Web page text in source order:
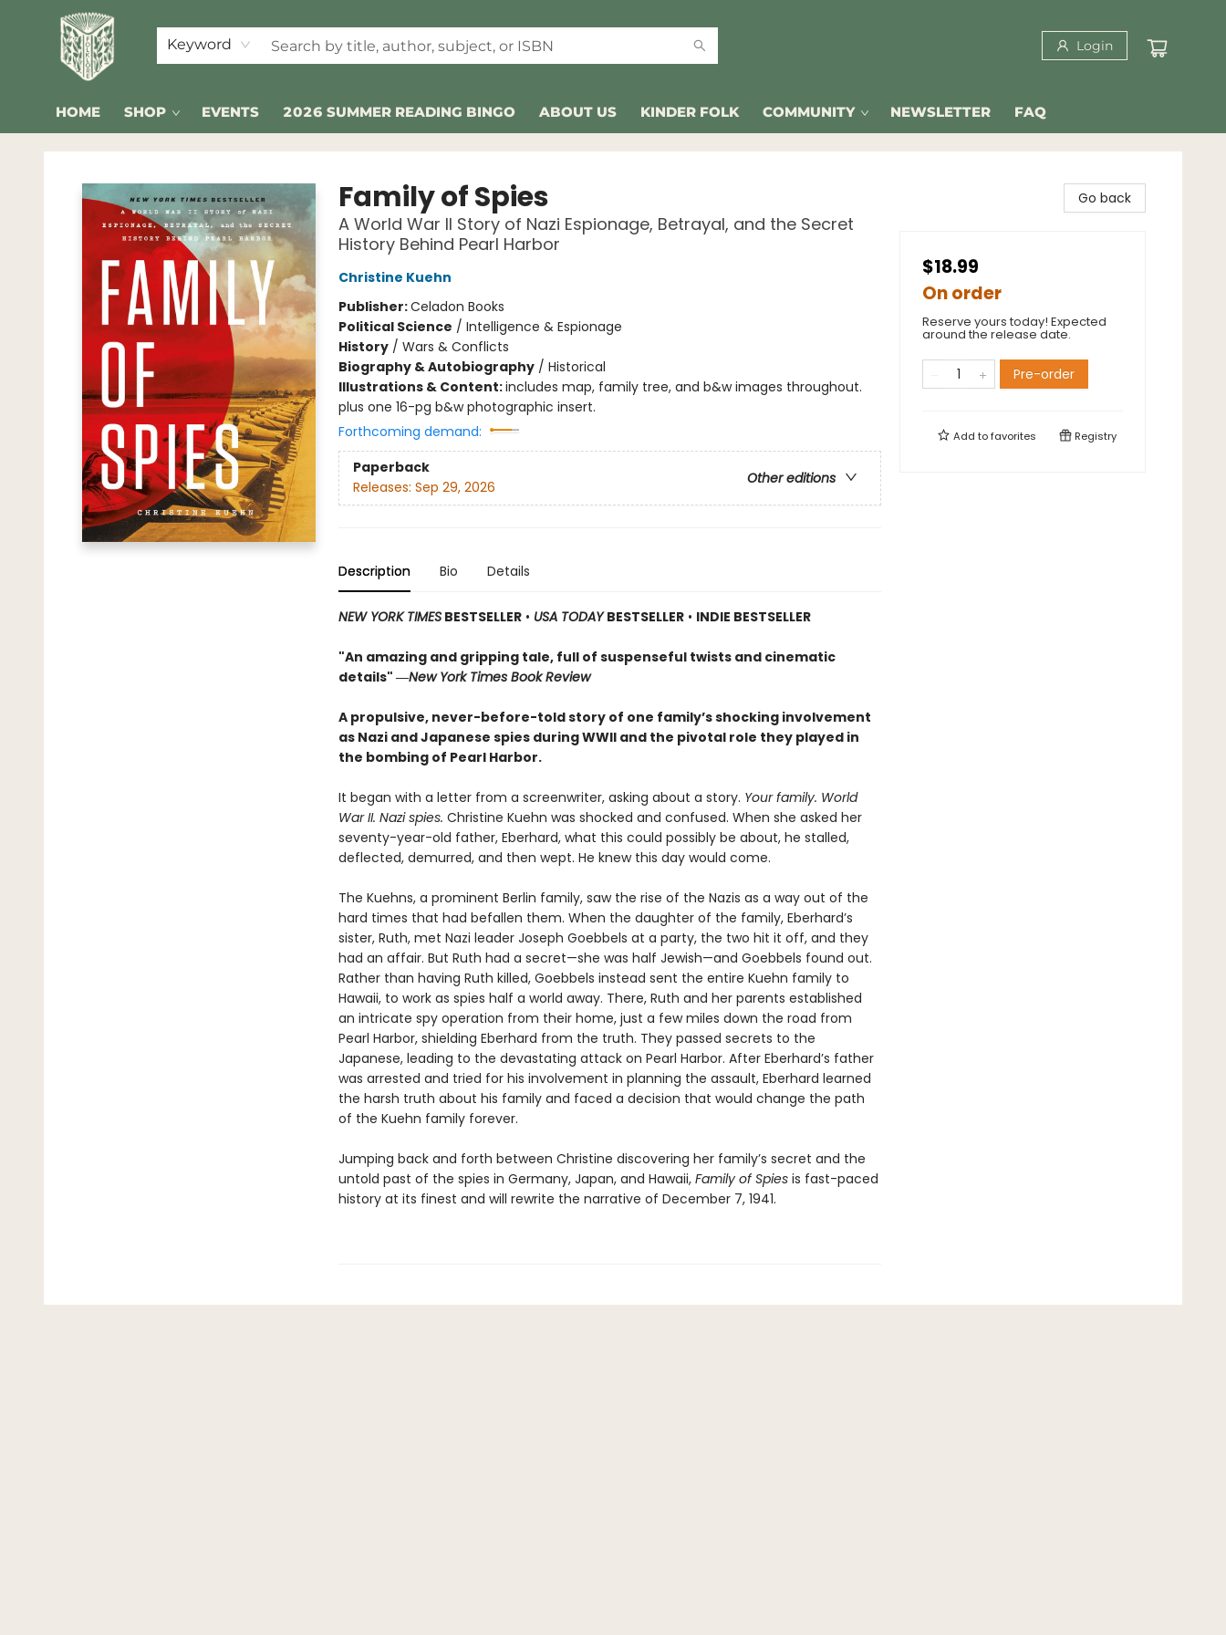
Keyword Login
HOME SHOP EVENTS 2026 SUMMER READING BINGO ABOUT US KINDER FOLK COMMUNITY NEWSLETTER FAQ
Folklore Bookshop
Family of Spies
A World War II Story of Nazi Espionage, Betrayal, and the Secret
History Behind Pearl Harbor
Christine Kuehn
Publisher:Celadon Books
Political Science / Intelligence & Espionage
History/ Wars & Conflicts
Biography & Autobiography/ Historical
Illustrations & Content:includes map, family tree, and b&w images throughout.
plus one 16-pg b&w photographic insert.
Forthcoming demand:
Paperback
Other editions
Releases: Sep 29, 2026
Description Bio Details
NEW YORK TIMESBESTSELLER• USA TODAYBESTSELLER• INDIE BESTSELLER
"An amazing and gripping tale, full of suspenseful twists and cinematic
details" ―New York Times Book Review
A propulsive, never-before-told story of one family’s shocking involvement
as Nazi and Japanese spies during WWII and the pivotal role they played in
the bombing of Pearl Harbor.
It began with a letter from a screenwriter, asking about a story. Yourfamily. World
War II. Nazi spies. Christine Kuehn was shocked and confused. When she asked her
seventy-year-old father, Eberhard, what this could possibly be about, he stalled,
deflected, demurred, and then wept. He knew this day would come.
The Kuehns, a prominent Berlin family, saw the rise of the Nazis as a way out of the
hard times that had befallen them. When the daughter of the family, Eberhard’s
sister, Ruth, met Nazi leader Joseph Goebbels at a party, the two hit it off, and they
had an affair. But Ruth had a secret—she was half Jewish—and Goebbels found out.
Rather than having Ruth killed, Goebbels instead sent the entire Kuehn family to
Hawaii, to work as spies half a world away. There, Ruth and her parents established
an intricate spy operation from their home, just a few miles down the road from
Pearl Harbor, shielding Eberhard from the truth. They passed secrets to the
Japanese, leading to the devastating attack on Pearl Harbor. After Eberhard’s father
was arrested and tried for his involvement in planning the assault, Eberhard learned
the harsh truth about his family and faced a decision that would change the path
of the Kuehn family forever.
Jumping back and forth between Christine discovering her family’s secret and the
untold past of the spies in Germany, Japan, and Hawaii, Family of Spiesis fast-paced
history at its finest and will rewrite the narrative of December 7, 1941.
Go back
$18.99
On order
Reserve yours today! Expected
around the release date.
Pre-order
Add tofavorites Registry